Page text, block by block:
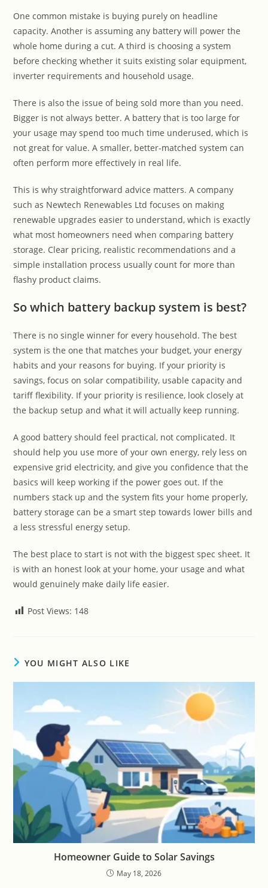
One common mistake is buying purely on headline
capacity. Another is assuming any battery will power the
whole home during a cut. A third is choosing a system
before checking whether it suits existing solar equipment,
inverter requirements and household usage.
There is also the issue of being sold more than you need.
Bigger is not always better. A battery that is too large for
your usage may spend too much time underused, which is
not great for value. A smaller, better-matched system can
often perform more effectively in real life.
This is why straightforward advice matters. A company
such as Newtech Renewables Ltd focuses on making
renewable upgrades easier to understand, which is exactly
what most homeowners need when comparing battery
storage. Clear pricing, realistic recommendations and a
simple installation process usually count for more than
flashy product claims.
So which battery backup system is best?
There is no single winner for every household. The best
system is the one that matches your budget, your energy
habits and your reasons for buying. If your priority is
savings, focus on solar compatibility, usable capacity and
tariff flexibility. If your priority is resilience, look closely at
the backup setup and what it will actually keep running.
A good battery should feel practical, not complicated. It
should help you use more of your own energy, rely less on
expensive grid electricity, and give you confidence that the
basics will keep working if the power goes out. If the
numbers stack up and the system fits your home properly,
battery storage can be a smart step towards lower bills and
a less stressful energy setup.
The best place to start is not with the biggest spec sheet. It
is with an honest look at your home, your usage and what
would genuinely make daily life easier.
Post Views: 148
YOU MIGHT ALSO LIKE
Homeowner Guide to Solar Savings
May 18, 2026